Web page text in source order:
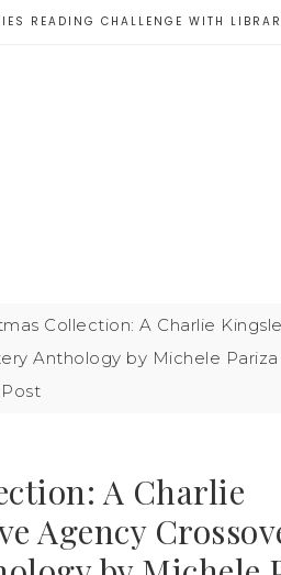
READING CHALLENGE WITH
Collection: A Charlie
Anthology by Michele
A Charlie
Agency